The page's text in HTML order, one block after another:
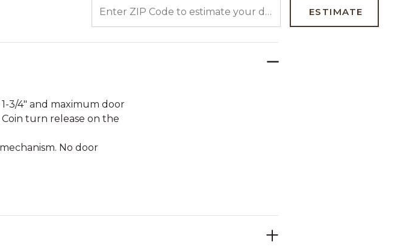
ESTIMATE
3/4" and maximum door
turn release on the
No door